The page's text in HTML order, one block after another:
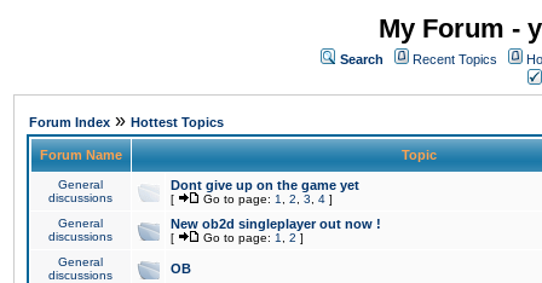
My Forum -
Search Recent Topics
Forum Index » Hottest Topics
Forum Name Topic
General
discussions
Dont give up on the game yet
[ Go to page: 1 2 3 4 ]
General
discussions
New ob2d singleplayer out now !
[ Go to page: 1 2 ]
General
discussions
OB